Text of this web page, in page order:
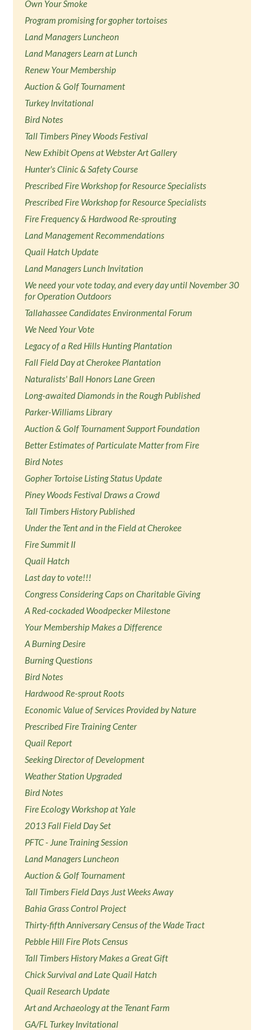
Own Your Smoke
Program promising for gopher tortoises
Land Managers Luncheon
Land Managers Learn at Lunch
Renew Your Membership
Auction & Golf Tournament
Turkey Invitational
Bird Notes
Tall Timbers Piney Woods Festival
New Exhibit Opens at Webster Art Gallery
Hunter's Clinic & Safety Course
Prescribed Fire Workshop for Resource Specialists
Prescribed Fire Workshop for Resource Specialists
Fire Frequency & Hardwood Re-sprouting
Land Management Recommendations
Quail Hatch Update
Land Managers Lunch Invitation
We need your vote today, and every day until November 30
for Operation Outdoors
Tallahassee Candidates Environmental Forum
We Need Your Vote
Legacy of a Red Hills Hunting Plantation
Fall Field Day at Cherokee Plantation
Naturalists' Ball Honors Lane Green
Long-awaited Diamonds in the Rough Published
Parker-Williams Library
Auction & Golf Tournament Support Foundation
Better Estimates of Particulate Matter from Fire
Bird Notes
Gopher Tortoise Listing Status Update
Piney Woods Festival Draws a Crowd
Tall Timbers History Published
Under the Tent and in the Field at Cherokee
Fire Summit II
Quail Hatch
Last day to vote!!!
Congress Considering Caps on Charitable Giving
A Red-cockaded Woodpecker Milestone
Your Membership Makes a Difference
A Burning Desire
Burning Questions
Bird Notes
Hardwood Re-sprout Roots
Economic Value of Services Provided by Nature
Prescribed Fire Training Center
Quail Report
Seeking Director of Development
Weather Station Upgraded
Bird Notes
Fire Ecology Workshop at Yale
2013 Fall Field Day Set
PFTC - June Training Session
Land Managers Luncheon
Auction & Golf Tournament
Tall Timbers Field Days Just Weeks Away
Bahia Grass Control Project
Thirty-fifth Anniversary Census of the Wade Tract
Pebble Hill Fire Plots Census
Tall Timbers History Makes a Great Gift
Chick Survival and Late Quail Hatch
Quail Research Update
Art and Archaeology at the Tenant Farm
GA/FL Turkey Invitational